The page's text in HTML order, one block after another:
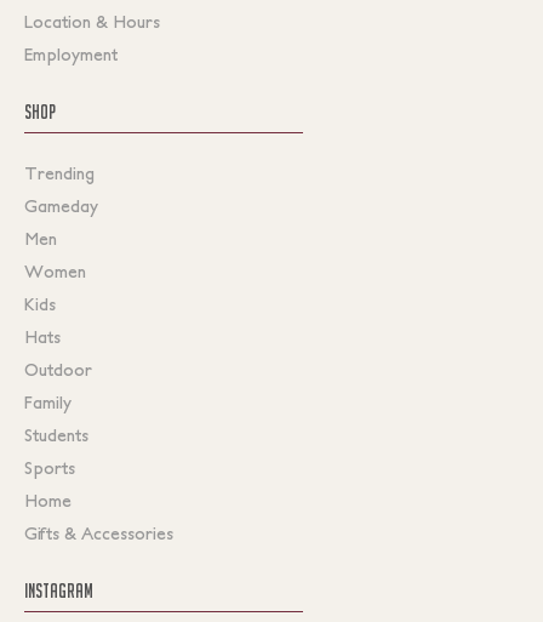
Location & Hours
Employment
SHOP
Trending
Gameday
Men
Women
Kids
Hats
Outdoor
Family
Students
Sports
Home
Gifts & Accessories
INSTAGRAM